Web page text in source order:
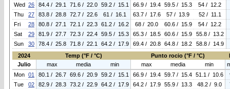
Wed 26 84.4 / 29.1 71.6 / 22.0 59.2 / 15.1 66.9 / 19.4 59.5 / 15.3
54 / 12.2
Thu
27 83.8 / 28.8 72.7 / 22.6 61 / 16.1 63.7 / 17.6 57 / 13.9
52 / 11.1
Fri
28 80.8 / 27.1 72.1 / 22.3 61.2 / 16.2 68 / 20.0 60.6 / 15.9
54 / 12.2
Sat
29 81.9 / 27.7 72.3 / 22.4 59.5 / 15.3 65.3 / 18.5 60.6 / 15.9
55.8 / 13.2
Sun
30 78.4 / 25.8 71.8 / 22.1 64.2 / 17.9 69.4 / 20.8 64.8 / 18.2
58.8 / 14.9
2024
Temp (°F / °C) Punto rocio (°F / °C)
Julio
max media min max media min
Mon 01 80.1 / 26.7 69.6 / 20.9 59.2 / 15.1 66.9 / 19.4 59.7 / 15.4 51.1 / 10.6
Tue
02 82.9 / 28.3 73.2 / 22.9 64.2 / 17.9 64.2 / 17.9 55.9 / 13.3 48.2 / 9.0